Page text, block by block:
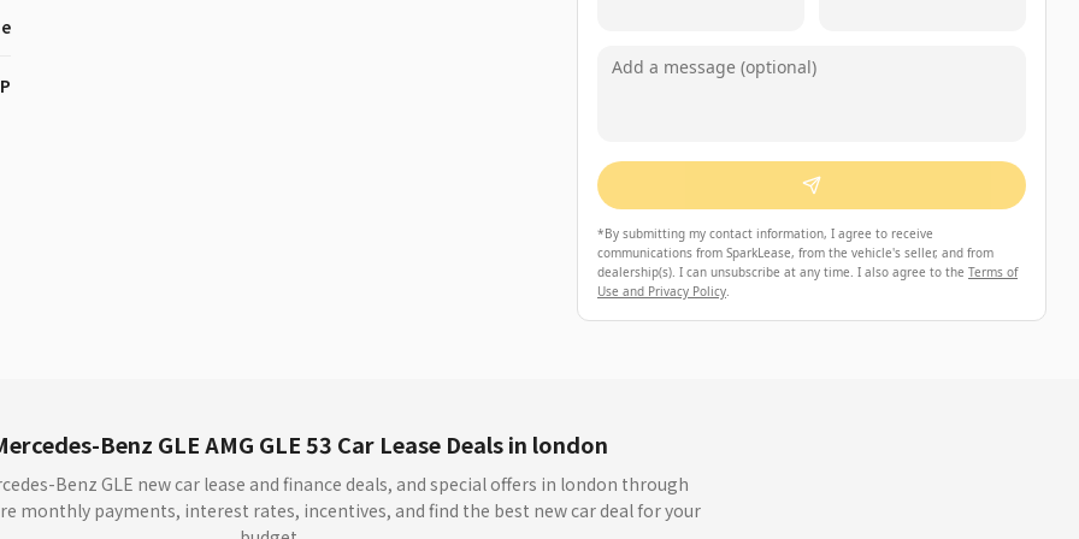
*By submitting my contact information, I agree to receive
communications from SparkLease, from the vehicle's seller, and from
dealership(s). I can unsubscribe at any time. I also agree to the Terms of
Use and Privacy Policy.
Benz GLE AMG GLE 53 Car Lease Deals in london
Benz GLE new car lease and finance deals, and special offers in london through
monthly payments, interest rates, incentives, and find the best new car deal for your